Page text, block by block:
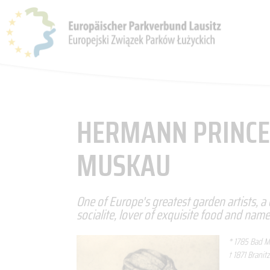
HERMANN
MUSKAU
One of Europe's greatest garden artists,
socialite, lover of exquisite food and
* 1785 Bad
† 1871 Branitz